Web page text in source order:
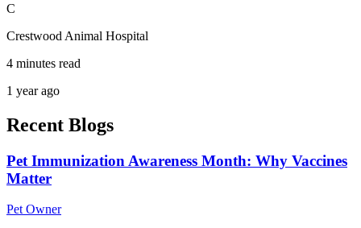
C
Crestwood Animal Hospital
4 minutes read
1 year ago
Recent Blogs
Pet Immunization Awareness Month: Why Vaccines
Matter
Pet Owner